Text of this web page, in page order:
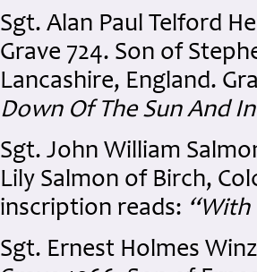
Sgt. Alan Paul Telford
Grave 724. Son of
Lancashire, England.
Down Of The Sun And
Sgt. John William
Lily Salmon of Birch,
inscription reads: “With
Sgt. Ernest Holmes